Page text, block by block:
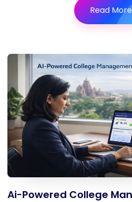
Read More
Ai-Powered College